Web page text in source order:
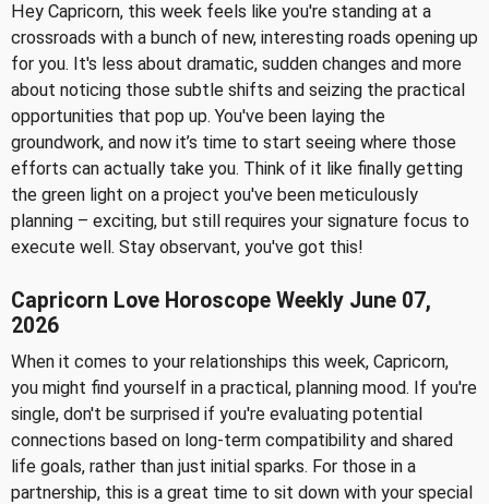
Hey Capricorn, this week feels like you're standing at a
crossroads with a bunch of new, interesting roads opening up
for you. It's less about dramatic, sudden changes and more
about noticing those subtle shifts and seizing the practical
opportunities that pop up. You've been laying the
groundwork, and now it’s time to start seeing where those
efforts can actually take you. Think of it like finally getting
the green light on a project you've been meticulously
planning – exciting, but still requires your signature focus to
execute well. Stay observant, you've got this!
Capricorn Love Horoscope Weekly June 07,
2026
When it comes to your relationships this week, Capricorn,
you might find yourself in a practical, planning mood. If you're
single, don't be surprised if you're evaluating potential
connections based on long-term compatibility and shared
life goals, rather than just initial sparks. For those in a
partnership, this is a great time to sit down with your special